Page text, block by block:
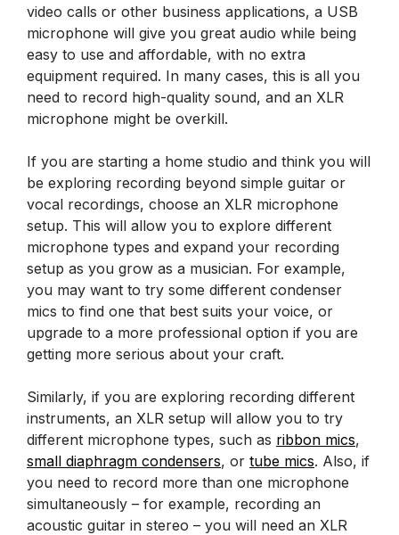
video calls or other business applications, a USB
microphone will give you great audio while being
easy to use and affordable, with no extra
equipment required. In many cases, this is all you
need to record high-quality sound, and an XLR
microphone might be overkill.
If you are starting a home studio and think you will
be exploring recording beyond simple guitar or
vocal recordings, choose an XLR microphone
setup. This will allow you to explore different
microphone types and expand your recording
setup as you grow as a musician. For example,
you may want to try some different condenser
mics to find one that best suits your voice, or
upgrade to a more professional option if you are
getting more serious about your craft.
Similarly, if you are exploring recording different
instruments, an XLR setup will allow you to try
different microphone types, such as ribbon mics,
small diaphragm condensers, or tube mics. Also, if
you need to record more than one microphone
simultaneously – for example, recording an
acoustic guitar in stereo – you will need an XLR